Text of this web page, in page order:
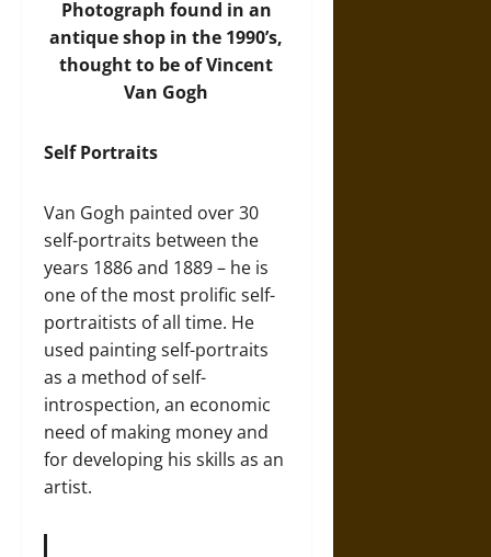
Photograph found in an
antique shop in the 1990’s,
thought to be of Vincent
Van Gogh
Self Portraits
Van Gogh painted over 30
self-portraits between the
years 1886 and 1889 – he is
one of the most prolific self-
portraitists of all time. He
used painting self-portraits
as a method of self-
introspection, an economic
need of making money and
for developing his skills as an
artist.